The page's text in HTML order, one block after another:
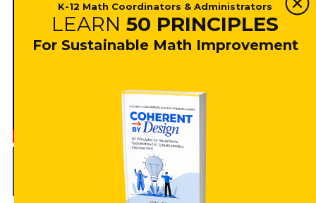
WATCH LATER
K-12 Math Coordinators & Administrators
LEARN 50 PRINCIPLES
For Sustainable Math Improvement